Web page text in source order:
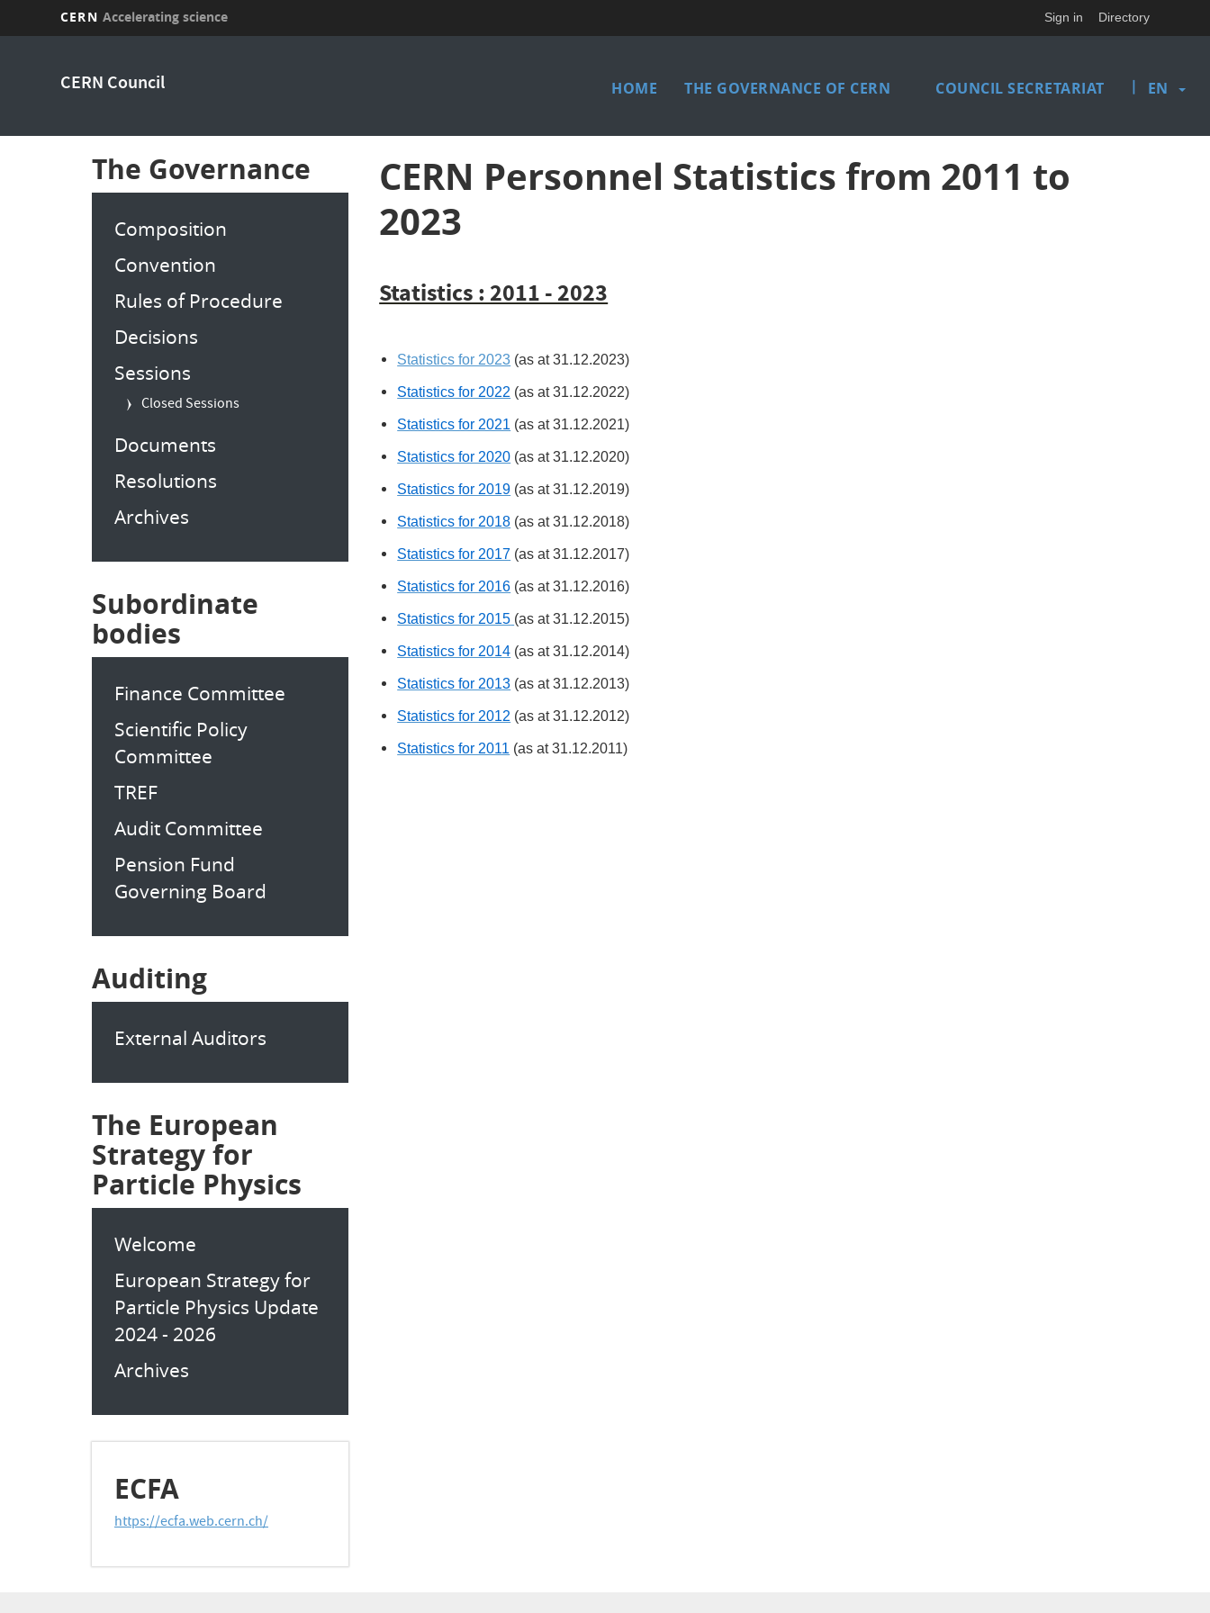
CERN Accelerating science Sign in Directory
CERN Council
Main
HOME THE GOVERNANCE OF CERN COUNCIL SECRETARIAT | EN
The Governance
Composition
Convention
Rules of Procedure
Decisions
Sessions
Closed Sessions
Documents
Resolutions
Archives
Subordinate
bodies
Finance Committee
Scientific Policy
Committee
TREF
Audit Committee
Pension Fund
Governing Board
Auditing
External Auditors
The European
Strategy for
Particle Physics
Welcome
European Strategy for
Particle Physics Update
2024 - 2026
Archives
ECFA
https://ecfa.web.cern.ch/
CERN Personnel Statistics from 2011 to
2023
Statistics : 2011 - 2023
Statistics for 2023 (as at 31.12.2023)
Statistics for 2022 (as at 31.12.2022)
Statistics for 2021 (as at 31.12.2021)
Statistics for 2020 (as at 31.12.2020)
Statistics for 2019 (as at 31.12.2019)
Statistics for 2018 (as at 31.12.2018)
Statistics for 2017 (as at 31.12.2017)
Statistics for 2016 (as at 31.12.2016)
Statistics for 2015 (as at 31.12.2015)
Statistics for 2014 (as at 31.12.2014)
Statistics for 2013 (as at 31.12.2013)
Statistics for 2012 (as at 31.12.2012)
Statistics for 2011 (as at 31.12.2011)